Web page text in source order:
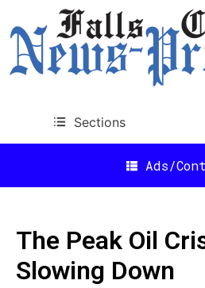
Sections
Ads/
The Peak Oil
Slowing Down